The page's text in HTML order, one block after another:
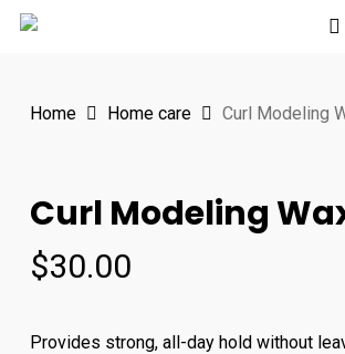
Skip
contentHome Home care Curl Modeling
Curl Modeling
$30.00
Provides strong, all-day hold without